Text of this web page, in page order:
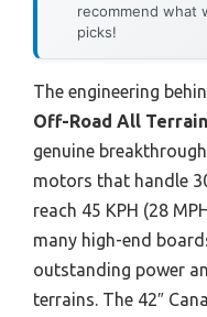
recommend what
picks!
The engineering
Off-Road All
genuine
motors that handle
reach 45 KPH (28
many high-end
outstanding power
terrains. The 42″